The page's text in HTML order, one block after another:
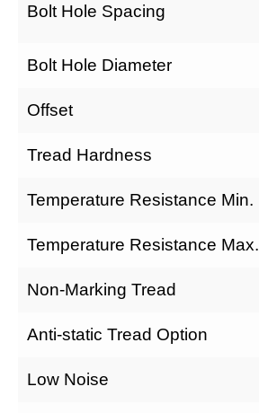
Bolt Hole Spacing
Bolt Hole Diameter
Offset
Tread Hardness
Temperature Resistance Min.
Temperature Resistance Max.
Non-Marking Tread
Anti-static Tread Option
Low Noise